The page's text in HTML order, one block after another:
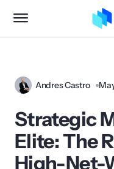
Andres Castro
Strategic
Elite: The
High-Net-